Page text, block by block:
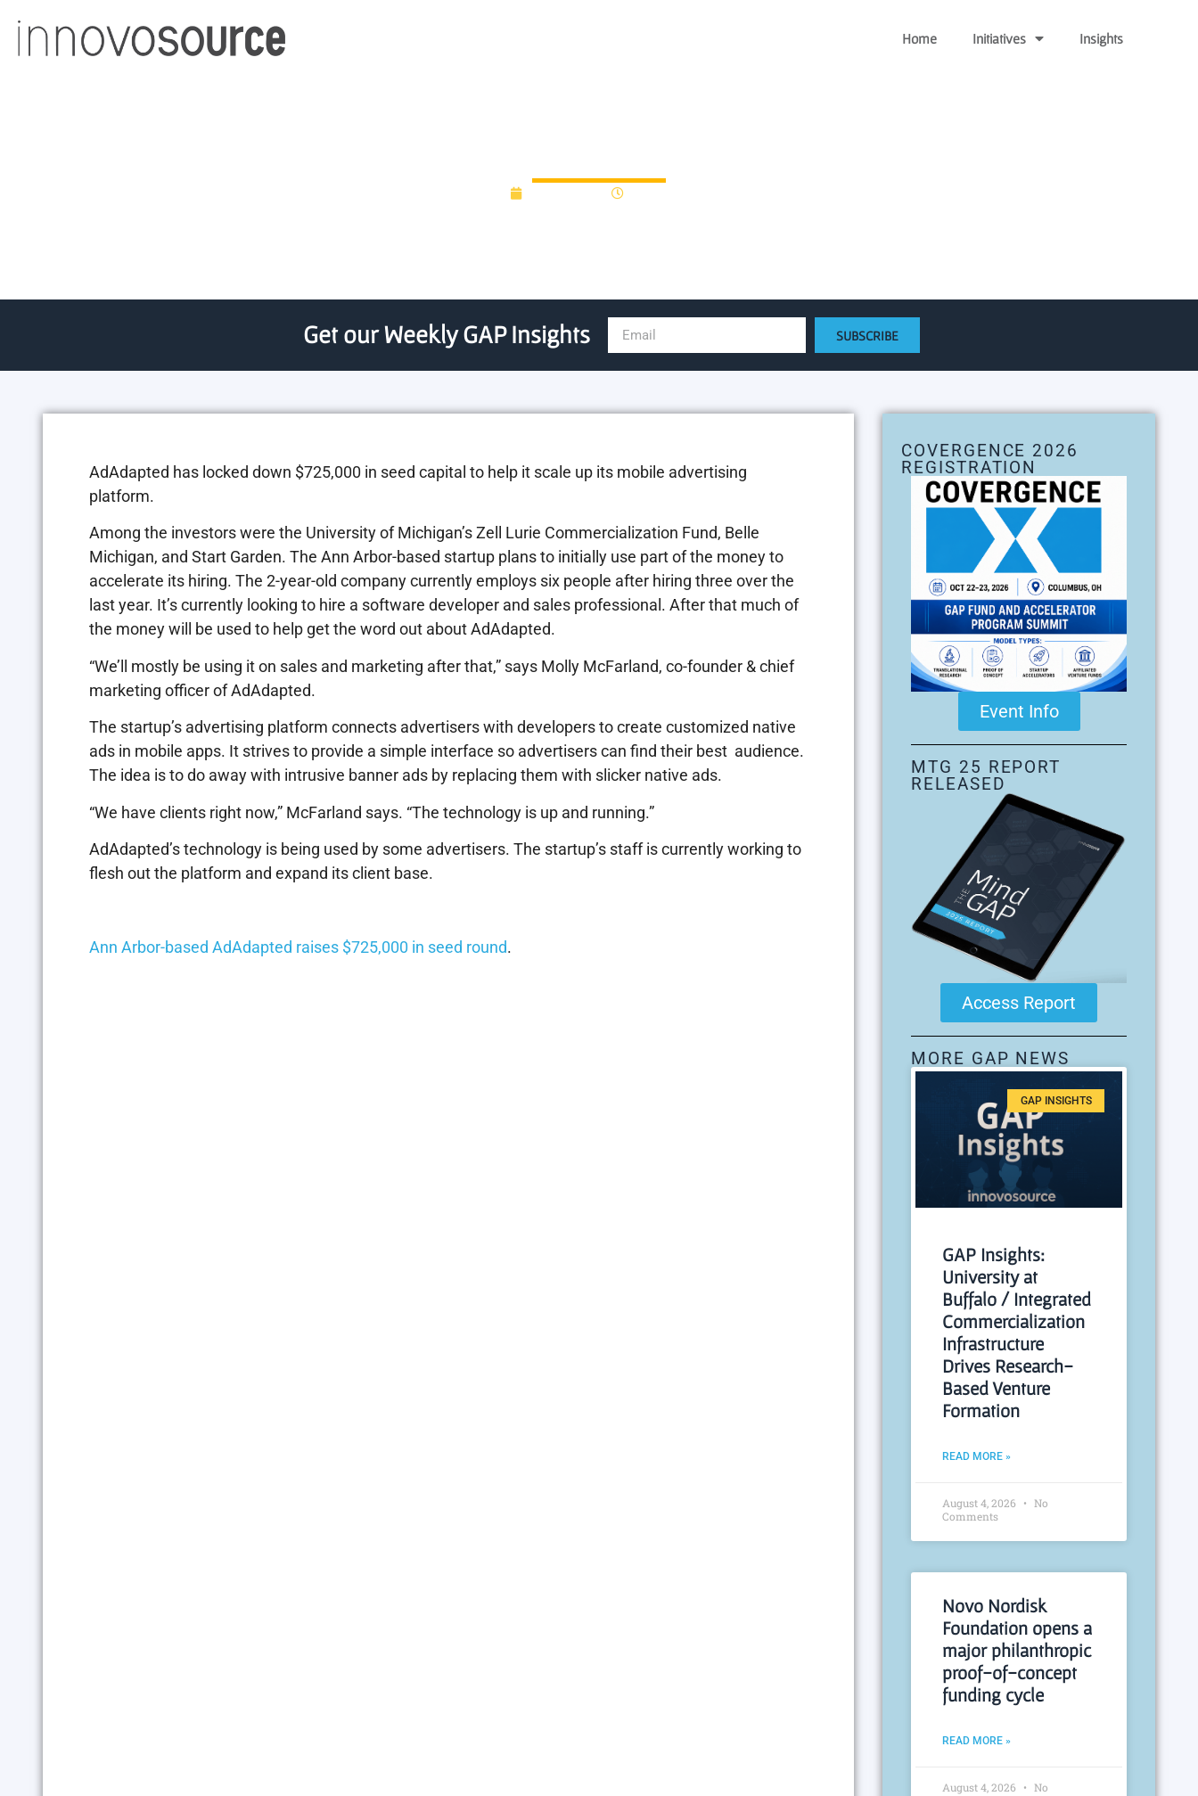
Home Initiatives Insights
Get our Weekly GAP Insights SUBSCRIBE
AdAdapted has locked down $725,000 in seed capital to help it scale up its mobile advertising
platform.
Among the investors were the University of Michigan’s Zell Lurie Commercialization Fund, Belle
Michigan, and Start Garden. The Ann Arbor-based startup plans to initially use part of the money to
accelerate its hiring. The 2-year-old company currently employs six people after hiring three over the
last year. It’s currently looking to hire a software developer and sales professional. After that much of
the money will be used to help get the word out about AdAdapted.
“We’ll mostly be using it on sales and marketing after that,” says Molly McFarland, co-founder & chief
marketing officer of AdAdapted.
The startup’s advertising platform connects advertisers with developers to create customized native
ads in mobile apps. It strives to provide a simple interface so advertisers can find their best audience.
The idea is to do away with intrusive banner ads by replacing them with slicker native ads.
“We have clients right now,” McFarland says. “The technology is up and running.”
AdAdapted’s technology is being used by some advertisers. The startup’s staff is currently working to
flesh out the platform and expand its client base.
Ann Arbor-based AdAdapted raises $725,000 in seed round.
COVERGENCE 2026
REGISTRATION
Event Info
MTG 25 REPORT
RELEASED
Access Report
MORE GAP NEWS
GAP INSIGHTS
GAP Insights:
University at
Buffalo / Integrated
Commercialization
Infrastructure
Drives Research-
Based Venture
Formation
READ MORE »
August 4, 2026
No
Comments
Novo Nordisk
Foundation opens a
major philanthropic
proof-of-concept
funding cycle
READ MORE »
August 4, 2026
No